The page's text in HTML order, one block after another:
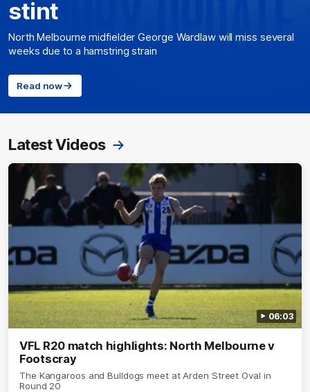
stint
North Melbourne midfielder George Wardlaw will miss several
weeks due to a hamstring strain
Read now
Latest Videos
06:03
VFL R20 match highlights: North Melbourne v
Footscray
The Kangaroos and Bulldogs meet at Arden Street Oval in
Round 20